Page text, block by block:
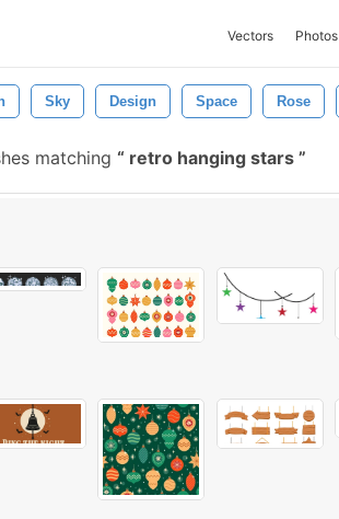
Vectors Photos
Sky Design Space Rose
matching retro hanging stars